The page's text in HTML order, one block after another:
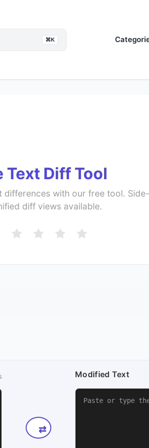
⌘K
Text Diff Tool
with our free tool.
diff views available.
⇄
Modified Text